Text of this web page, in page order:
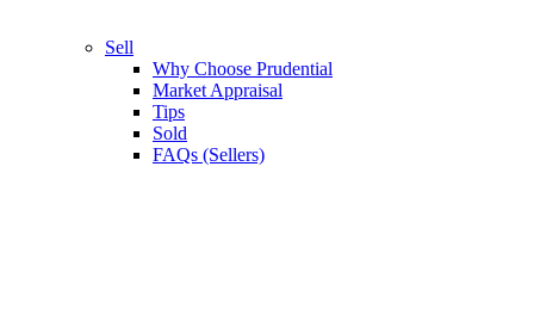
Sell
Why Choose Prudential
Market Appraisal
Tips
Sold
FAQs (Sellers)